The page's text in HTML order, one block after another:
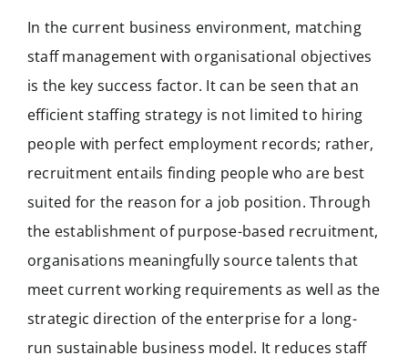
In the current business environment, matching
staff management with organisational objectives
is the key success factor. It can be seen that an
efficient staffing strategy is not limited to hiring
people with perfect employment records; rather,
recruitment entails finding people who are best
suited for the reason for a job position. Through
the establishment of purpose-based recruitment,
organisations meaningfully source talents that
meet current working requirements as well as the
strategic direction of the enterprise for a long-
run sustainable business model. It reduces staff